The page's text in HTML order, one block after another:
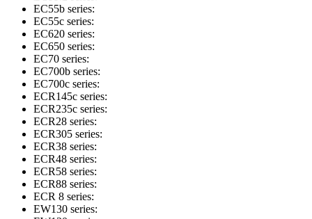
EC55b series:
EC55c series:
EC620 series:
EC650 series:
EC70 series:
EC700b series:
EC700c series:
ECR145c series:
ECR235c series:
ECR28 series:
ECR305 series:
ECR38 series:
ECR48 series:
ECR58 series:
ECR88 series:
ECR 8 series:
EW130 series: